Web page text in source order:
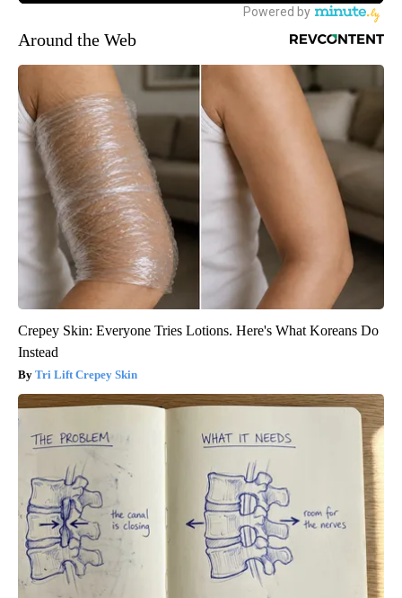
Around the Web
Crepey Skin: Everyone Tries Lotions. Here's What Koreans Do
Instead
Tri Lift Crepey Skin